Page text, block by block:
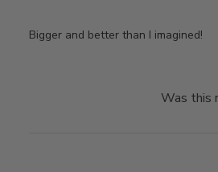
Bigger and better than I imagined!
Was this